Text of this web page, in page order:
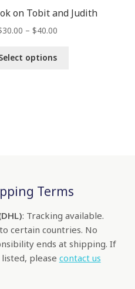
on Tobit and Judith
30.00 – $40.00
options
Terms
: Tracking available.
certain countries. No
ends at shipping. If
please contact us